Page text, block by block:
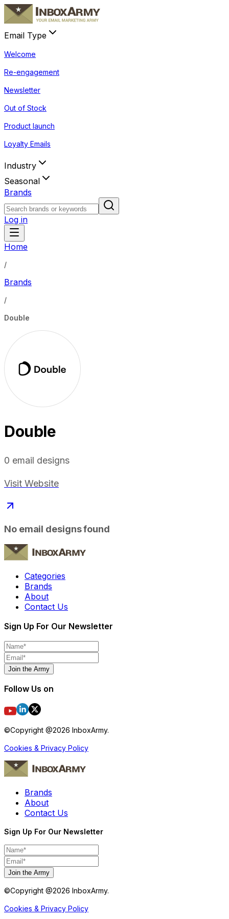
Email Type
Welcome
Re-engagement
Newsletter
Out of Stock
Product launch
Loyalty Emails
Industry
Seasonal
Brands
Log in
Home
/
Brands
/
Double
Double
0 email designs
Visit Website
No email designs found
Categories
Brands
About
Contact Us
Sign Up For Our Newsletter
Join the Army
Follow Us on
©Copyright @2026 InboxArmy.
Cookies & Privacy Policy
Brands
About
Contact Us
Sign Up For Our Newsletter
Join the Army
©Copyright @2026 InboxArmy.
Cookies & Privacy Policy